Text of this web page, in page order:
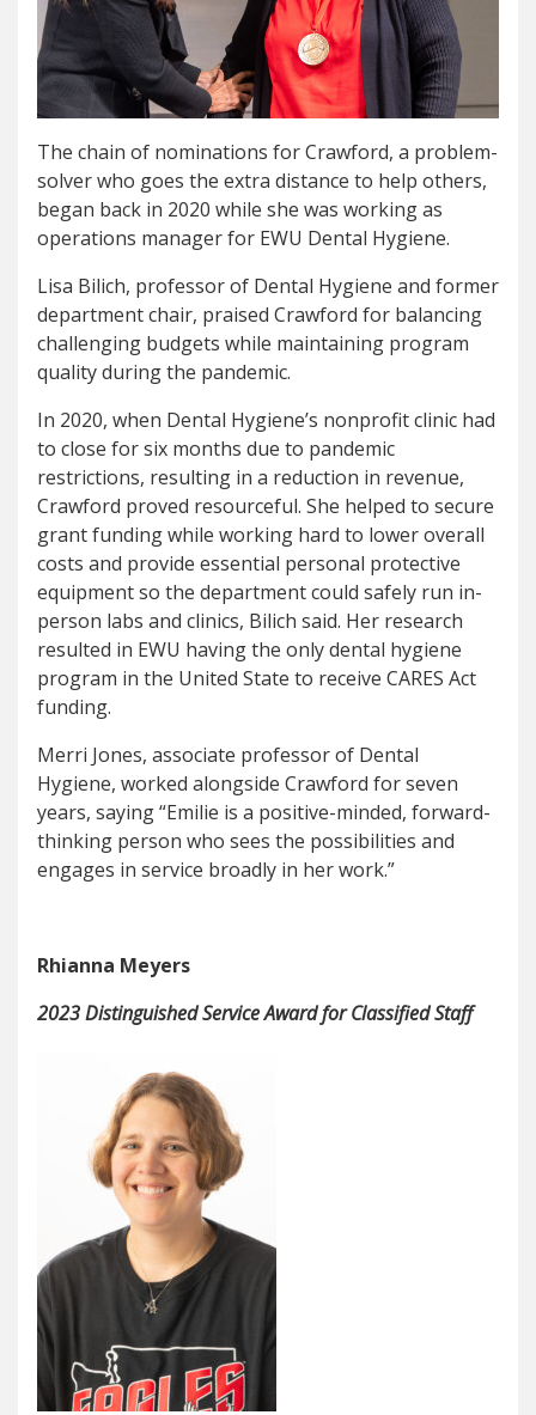
The chain of nominations for Crawford, a problem-
solver who goes the extra distance to help others,
began back in 2020 while she was working as
operations manager for EWU Dental Hygiene.
Lisa Bilich, professor of Dental Hygiene and former
department chair, praised Crawford for balancing
challenging budgets while maintaining program
quality during the pandemic.
In 2020, when Dental Hygiene’s nonprofit clinic had
to close for six months due to pandemic
restrictions, resulting in a reduction in revenue,
Crawford proved resourceful. She helped to secure
grant funding while working hard to lower overall
costs and provide essential personal protective
equipment so the department could safely run in-
person labs and clinics, Bilich said. Her research
resulted in EWU having the only dental hygiene
program in the United State to receive CARES Act
funding.
Merri Jones, associate professor of Dental
Hygiene, worked alongside Crawford for seven
years, saying “Emilie is a positive-minded, forward-
thinking person who sees the possibilities and
engages in service broadly in her work.”
Rhianna Meyers
2023 Distinguished Service Award for Classified Staff